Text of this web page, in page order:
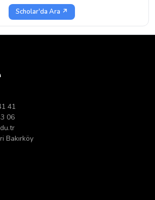
Scholar'da Ara ↗
41
06